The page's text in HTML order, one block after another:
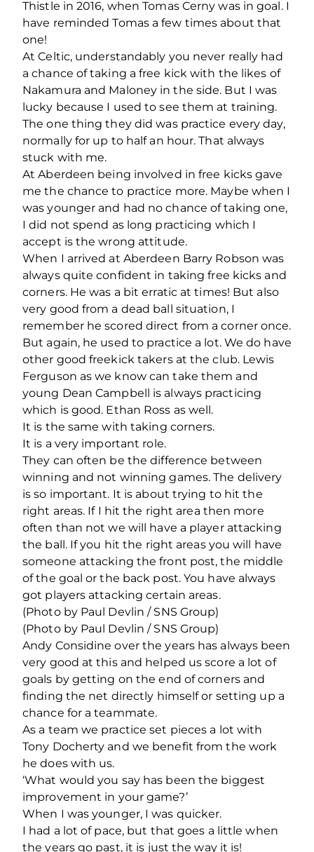
Thistle in 2016, when Tomas Cerny was in goal. I
have reminded Tomas a few times about that
one!
At Celtic, understandably you never really had
a chance of taking a free kick with the likes of
Nakamura and Maloney in the side. But I was
lucky because I used to see them at training.
The one thing they did was practice every day,
normally for up to half an hour. That always
stuck with me.
At Aberdeen being involved in free kicks gave
me the chance to practice more. Maybe when I
was younger and had no chance of taking one,
I did not spend as long practicing which I
accept is the wrong attitude.
When I arrived at Aberdeen Barry Robson was
always quite confident in taking free kicks and
corners. He was a bit erratic at times! But also
very good from a dead ball situation, I
remember he scored direct from a corner once.
But again, he used to practice a lot. We do have
other good freekick takers at the club. Lewis
Ferguson as we know can take them and
young Dean Campbell is always practicing
which is good. Ethan Ross as well.
It is the same with taking corners.
It is a very important role.
They can often be the difference between
winning and not winning games. The delivery
is so important. It is about trying to hit the
right areas. If I hit the right area then more
often than not we will have a player attacking
the ball. If you hit the right areas you will have
someone attacking the front post, the middle
of the goal or the back post. You have always
got players attacking certain areas.
(Photo by Paul Devlin / SNS Group)
(Photo by Paul Devlin / SNS Group)
Andy Considine over the years has always been
very good at this and helped us score a lot of
goals by getting on the end of corners and
finding the net directly himself or setting up a
chance for a teammate.
As a team we practice set pieces a lot with
Tony Docherty and we benefit from the work
he does with us.
‘What would you say has been the biggest
improvement in your game?’
When I was younger, I was quicker.
I had a lot of pace, but that goes a little when
the years go past, it is just the way it is!